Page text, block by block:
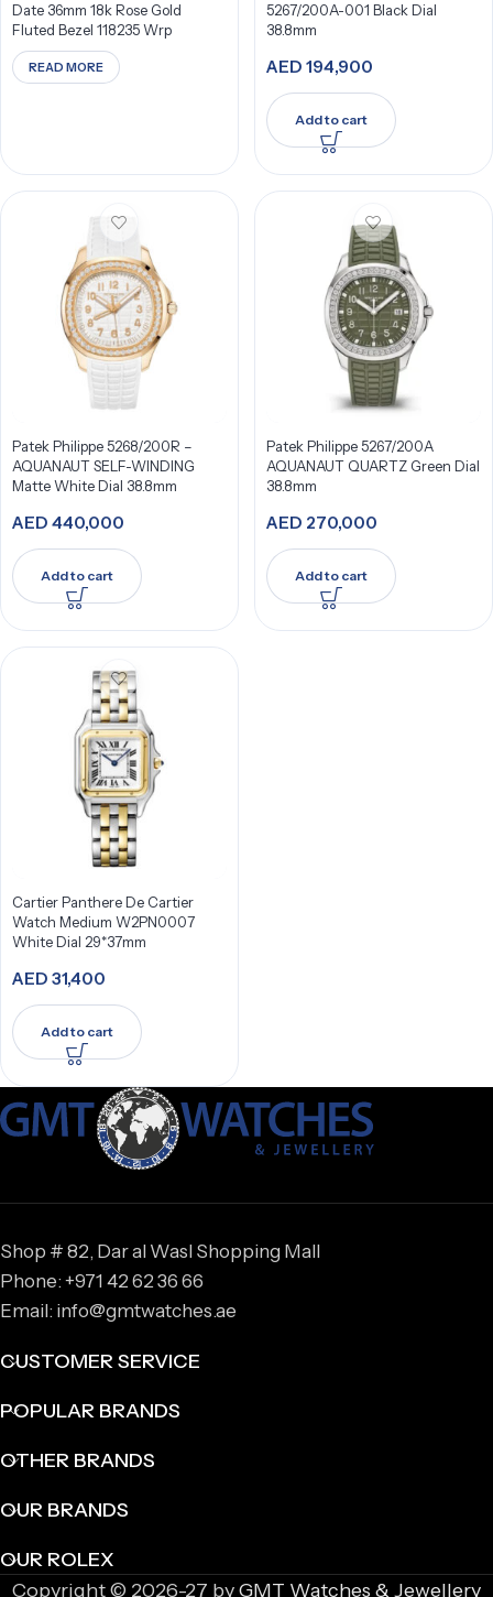
Date 36mm 18k Rose Gold
Fluted Bezel 118235 Wrp
READ MORE
5267/200A-001 Black Dial
38.8mm
AED 194,900
Add to cart
Patek Philippe 5268/200R –
AQUANAUT SELF-WINDING
Matte White Dial 38.8mm
AED 440,000
Add to cart
Patek Philippe 5267/200A
AQUANAUT QUARTZ Green Dial
38.8mm
AED 270,000
Add to cart
Cartier Panthere De Cartier
Watch Medium W2PN0007
White Dial 29*37mm
AED 31,400
Add to cart
Shop # 82, Dar al Wasl Shopping Mall
Phone: +971 42 62 36 66
Email: info@gmtwatches.ae
CUSTOMER SERVICE
POPULAR BRANDS
OTHER BRANDS
OUR BRANDS
OUR ROLEX
Copyright © 2026-27 byGMT Watches & Jewellery